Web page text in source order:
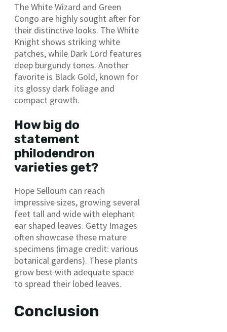
The White Wizard and Green
Congo are highly sought after for
their distinctive looks. The White
Knight shows striking white
patches, while Dark Lord features
deep burgundy tones. Another
favorite is Black Gold, known for
its glossy dark foliage and
compact growth.
How big do
statement
philodendron
varieties get?
Hope Selloum can reach
impressive sizes, growing several
feet tall and wide with elephant
ear shaped leaves. Getty Images
often showcase these mature
specimens (image credit: various
botanical gardens). These plants
grow best with adequate space
to spread their lobed leaves.
Conclusion